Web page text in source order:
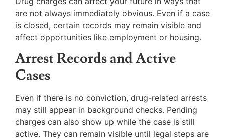
are not always immediately obvious. Even if a case
is closed, certain records may remain visible and
affect opportunities like employment or housing.
Arrest Records and Active
Cases
Even if there is no conviction, drug-related arrests
may still appear in background checks. Pending
charges can also show up while the case is still
active. They can remain visible until legal steps are